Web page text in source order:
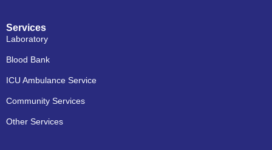
Services
Laboratory
Blood Bank
ICU Ambulance Service
Community Services
Other Services